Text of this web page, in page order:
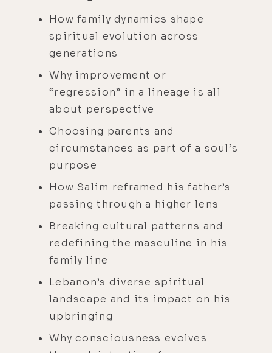
How family dynamics shape
spiritual evolution across
generations
Why improvement or
“regression” in a lineage is all
about perspective
Choosing parents and
circumstances as part of a soul’s
purpose
How Salim reframed his father’s
passing through a higher lens
Breaking cultural patterns and
redefining the masculine in his
family line
Lebanon’s diverse spiritual
landscape and its impact on his
upbringing
Why consciousness evolves